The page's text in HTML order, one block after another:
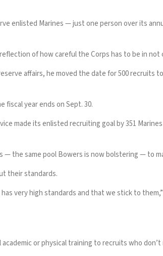
enlisted Marines — just one person over its
of how careful the Corps has to be in
affairs, he moved the date for 500 recruits
fiscal year ends on Sept. 30.
made its enlisted recruiting goal by 351
— the same pool Bowers is now bolstering — to
their standards.
very high standards and that we stick to
or physical training to recruits who